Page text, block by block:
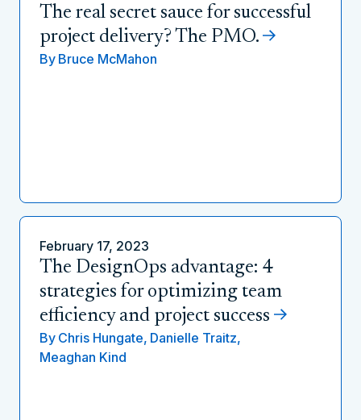
The real secret sauce for successful
project delivery? The PMO.
By Bruce McMahon
February 17, 2023
The DesignOps advantage: 4
strategies for optimizing team
efficiency and project success
By Chris Hungate, Danielle Traitz,
Meaghan Kind